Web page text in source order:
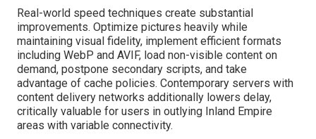
Real-world speed techniques create substantial
improvements. Optimize pictures heavily while
maintaining visual fidelity, implement efficient formats
including WebP and AVIF, load non-visible content on
demand, postpone secondary scripts, and take
advantage of cache policies. Contemporary servers with
content delivery networks additionally lowers delay,
critically valuable for users in outlying Inland Empire
areas with variable connectivity.